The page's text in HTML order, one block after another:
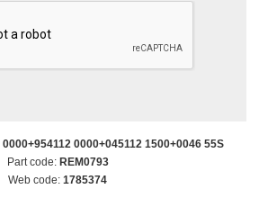
0000+045112 1500+0046 55S
Part code: REM0793
Web code: 1785374